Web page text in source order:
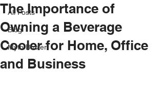
All Posts
Blog
Myth Buster
The Importance of
Owning a Beverage
Cooler for Home, Office
and Business